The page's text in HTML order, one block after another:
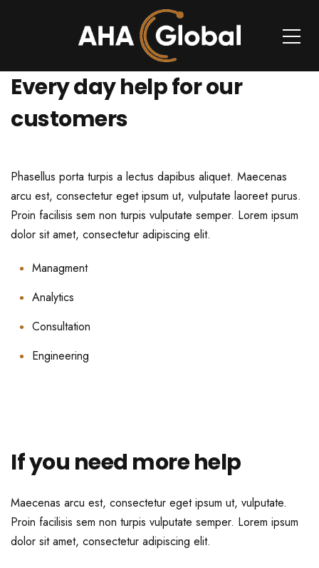
Every day help for our
customers
Phasellus porta turpis a lectus dapibus aliquet. Maecenas
arcu est, consectetur eget ipsum ut, vulputate laoreet purus.
Proin facilisis sem non turpis vulputate semper. Lorem ipsum
dolor sit amet, consectetur adipiscing elit.
Managment
Analytics
Consultation
Engineering
If you need more help
Maecenas arcu est, consectetur eget ipsum ut, vulputate.
Proin facilisis sem non turpis vulputate semper. Lorem ipsum
dolor sit amet, consectetur adipiscing elit.